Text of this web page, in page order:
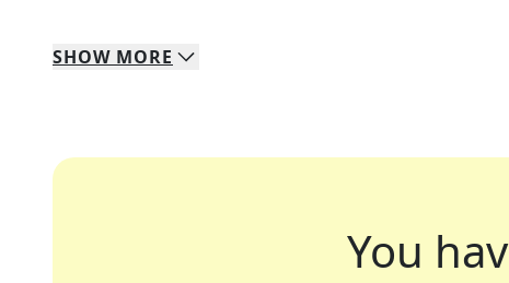
SHOW MORE
You